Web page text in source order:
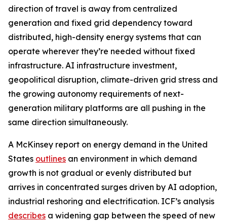
direction of travel is away from centralized
generation and fixed grid dependency toward
distributed, high-density energy systems that can
operate wherever they’re needed without fixed
infrastructure. AI infrastructure investment,
geopolitical disruption, climate-driven grid stress and
the growing autonomy requirements of next-
generation military platforms are all pushing in the
same direction simultaneously.
A McKinsey report on energy demand in the United
States outlines an environment in which demand
growth is not gradual or evenly distributed but
arrives in concentrated surges driven by AI adoption,
industrial reshoring and electrification. ICF’s analysis
describes a widening gap between the speed of new